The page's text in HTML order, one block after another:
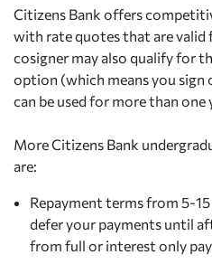
Citizens Bank offers
with rate quotes that are valid
cosigner may also qualify for
option (which means you
can be used for more than one
More Citizens Bank
are:
Repayment terms from 5-
defer your payments until
from full or interest only